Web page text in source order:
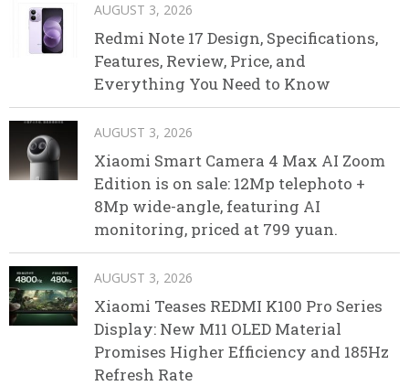
AUGUST 3, 2026
Redmi Note 17 Design, Specifications,
Features, Review, Price, and
Everything You Need to Know
AUGUST 3, 2026
Xiaomi Smart Camera 4 Max AI Zoom
Edition is on sale: 12Mp telephoto +
8Mp wide-angle, featuring AI
monitoring, priced at 799 yuan.
AUGUST 3, 2026
Xiaomi Teases REDMI K100 Pro Series
Display: New M11 OLED Material
Promises Higher Efficiency and 185Hz
Refresh Rate